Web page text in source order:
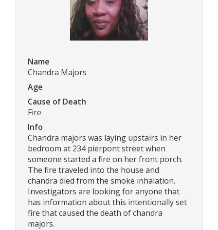
Name
Chandra Majors
Age
Cause of Death
Fire
Info
Chandra majors was laying upstairs in her
bedroom at 234 pierpont street when
someone started a fire on her front porch.
The fire traveled into the house and
chandra died from the smoke inhalation.
Investigators are looking for anyone that
has information about this intentionally set
fire that caused the death of chandra
majors.